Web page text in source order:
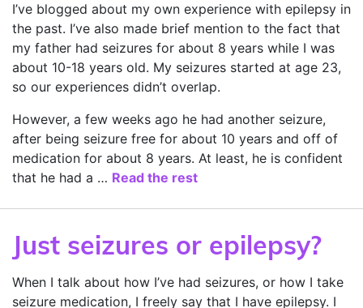
I’ve blogged about my own experience with epilepsy in
the past. I’ve also made brief mention to the fact that
my father had seizures for about 8 years while I was
about 10-18 years old. My seizures started at age 23,
so our experiences didn’t overlap.
However, a few weeks ago he had another seizure,
after being seizure free for about 10 years and off of
medication for about 8 years. At least, he is confident
that he had a … Read the rest
Just seizures or epilepsy?
When I talk about how I’ve had seizures, or how I take
seizure medication, I freely say that I have epilepsy. I